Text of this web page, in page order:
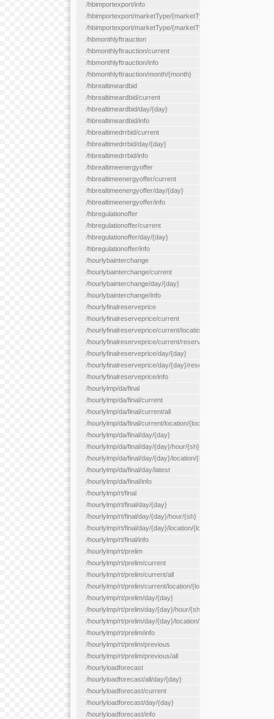
/hbimportexport/info
/hbimportexport/marketType/{marketType}/current
/hbimportexport/marketType/{marketType}/day/{day}
/hbmonthlyftrauction
/hbmonthlyftrauction/current
/hbmonthlyftrauction/info
/hbmonthlyftrauction/month/{month}
/hbrealtimeardbid
/hbrealtimeardbid/current
/hbrealtimeardbid/day/{day}
/hbrealtimeardbid/info
/hbrealtimedrrbid/current
/hbrealtimedrrbid/day/{day}
/hbrealtimedrrbid/info
/hbrealtimeenergyoffer
/hbrealtimeenergyoffer/current
/hbrealtimeenergyoffer/day/{day}
/hbrealtimeenergyoffer/info
/hbregulationoffer
/hbregulationoffer/current
/hbregulationoffer/day/{day}
/hbregulationoffer/info
/hourlybainterchange
/hourlybainterchange/current
/hourlybainterchange/day/{day}
/hourlybainterchange/info
/hourlyfinalreserveprice
/hourlyfinalreserveprice/current
/hourlyfinalreserveprice/current/locationType/{locationType}
/hourlyfinalreserveprice/current/reserveZone/{reserveZoneId}
/hourlyfinalreserveprice/day/{day}
/hourlyfinalreserveprice/day/{day}/reserveZone/
/hourlyfinalreserveprice/info
/hourlylmp/da/final
/hourlylmp/da/final/current
/hourlylmp/da/final/current/all
/hourlylmp/da/final/current/location/{locationId}
/hourlylmp/da/final/day/{day}
/hourlylmp/da/final/day/{day}/hour/{sh}
/hourlylmp/da/final/day/{day}/location/{locationId}
/hourlylmp/da/final/day/latest
/hourlylmp/da/final/info
/hourlylmp/rt/final
/hourlylmp/rt/final/day/{day}
/hourlylmp/rt/final/day/{day}/hour/{sh}
/hourlylmp/rt/final/day/{day}/location/{locationId}
/hourlylmp/rt/final/info
/hourlylmp/rt/prelim
/hourlylmp/rt/prelim/current
/hourlylmp/rt/prelim/current/all
/hourlylmp/rt/prelim/current/location/{locationId}
/hourlylmp/rt/prelim/day/{day}
/hourlylmp/rt/prelim/day/{day}/hour/{sh}
/hourlylmp/rt/prelim/day/{day}/location/{locationId}
/hourlylmp/rt/prelim/info
/hourlylmp/rt/prelim/previous
/hourlylmp/rt/prelim/previous/all
/hourlyloadforecast
/hourlyloadforecast/all/day/{day}
/hourlyloadforecast/current
/hourlyloadforecast/day/{day}
/hourlyloadforecast/info